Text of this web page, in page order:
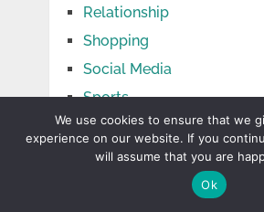
Relationship
Shopping
Social Media
Sports
Tech
Tips
We use cookies to ensure that we
experience on our website. If you
will assume that you are
Ok